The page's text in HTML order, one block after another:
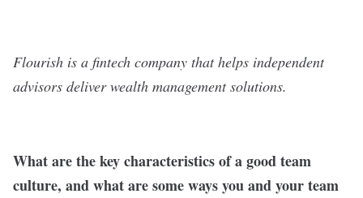
Flourish is a fintech company that helps independent
advisors deliver wealth management solutions.
What are the key characteristics of a good team
culture, and what are some ways you and your team